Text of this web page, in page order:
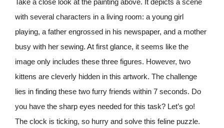
Take a close look at the painting above. It depicts a scene
with several characters in a living room: a young girl
playing, a father engrossed in his newspaper, and a mother
busy with her sewing. At first glance, it seems like the
image only includes these three figures. However, two
kittens are cleverly hidden in this artwork. The challenge
lies in finding these two furry friends within 7 seconds. Do
you have the sharp eyes needed for this task? Let’s go!
The clock is ticking, so hurry and solve this feline puzzle.